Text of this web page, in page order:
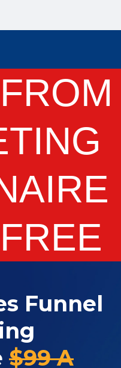
Funnel
$99 A